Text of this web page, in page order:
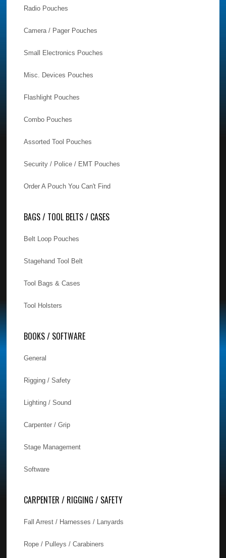
Radio Pouches
Camera / Pager Pouches
Small Electronics Pouches
Misc. Devices Pouches
Flashlight Pouches
Combo Pouches
Assorted Tool Pouches
Security / Police / EMT Pouches
Order A Pouch You Can't Find
BAGS / TOOL BELTS / CASES
Belt Loop Pouches
Stagehand Tool Belt
Tool Bags & Cases
Tool Holsters
BOOKS / SOFTWARE
General
Rigging / Safety
Lighting / Sound
Carpenter / Grip
Stage Management
Software
CARPENTER / RIGGING / SAFETY
Fall Arrest / Harnesses / Lanyards
Rope / Pulleys / Carabiners